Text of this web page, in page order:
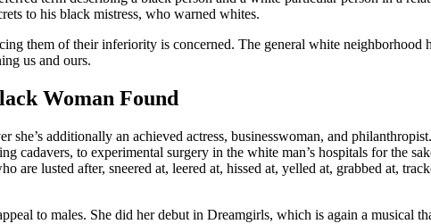
to his black mistress, who warned whites.
them of their inferiority is concerned. The general white
us and ours.
Woman Found
she’s additionally an achieved actress, businesswoman, and
cadavers, to experimental surgery in the white man’s hospitals for the
are lusted after, sneered at, leered at, hissed at, yelled at, grabbed at,
to males. She did her debut in Dreamgirls, which is again a musical